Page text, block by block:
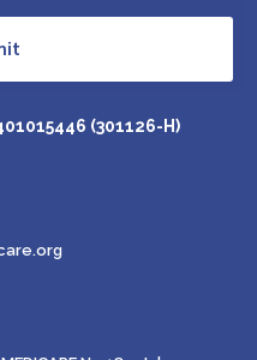
(301126-H)